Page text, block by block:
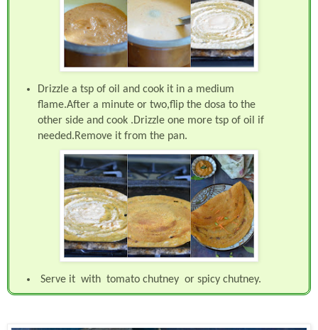
Drizzle a tsp of oil and cook it in a medium
flame.After a minute or two,flip the dosa to the
other side and cook .Drizzle one more tsp of oil if
needed.Remove it from the pan.
Serve it with tomato chutney or spicy chutney.